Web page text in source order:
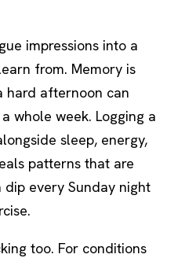
impressions into a
from. Memory is
hard afternoon can
whole week. Logging a
sleep, energy,
patterns that are
every Sunday night
too. For conditions